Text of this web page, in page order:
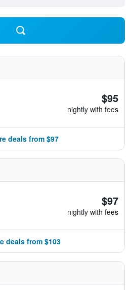
$95
nightly with fees
deals from $97
$97
nightly with fees
deals from $103